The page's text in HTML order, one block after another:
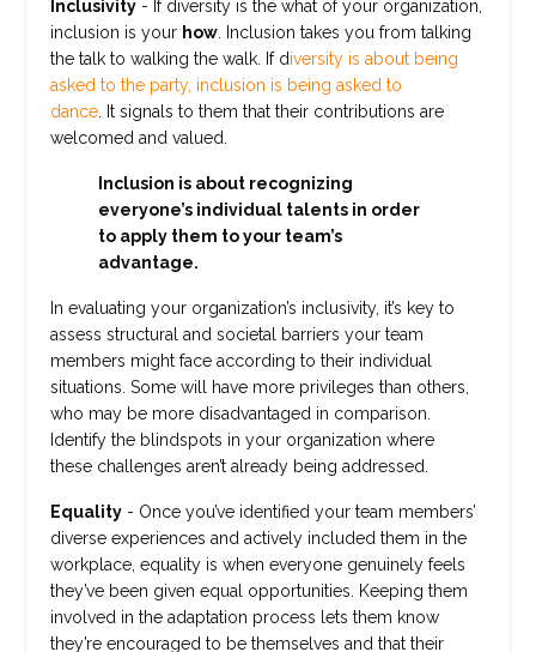
Inclusivity - If diversity is the what of your organization,
inclusion is your how . Inclusion takes you from talking
the talk to walking the walk. If diversity is about being
asked to the party, inclusion is being asked to
dance
It signals to them that their contributions are
welcomed and valued.
Inclusion is about recognizing
everyone’s individual talents in order
to apply them to your team’s
advantage.
In evaluating your organization’s inclusivity, it’s key to
assess structural and societal barriers your team
members might face according to their individual
situations. Some will have more privileges than others,
who may be more disadvantaged in comparison.
Identify the blindspots in your organization where
these challenges aren’t already being addressed.
Equality - Once you’ve identified your team members’
diverse experiences and actively included them in the
workplace, equality is when everyone genuinely feels
they’ve been given equal opportunities. Keeping them
involved in the adaptation process lets them know
they’re encouraged to be themselves and that their